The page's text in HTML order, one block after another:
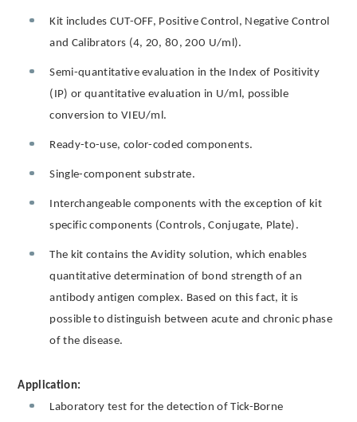
Kit includes CUT-OFF, Positive Control, Negative Control
and Calibrators (4, 20, 80, 200 U/ml).
Semi-quantitative evaluation in the Index of Positivity
(IP) or quantitative evaluation in U/ml, possible
conversion to VIEU/ml.
Ready-to-use, color-coded components.
Single-component substrate.
Interchangeable components with the exception of kit
specific components (Controls, Conjugate, Plate).
The kit contains the Avidity solution, which enables
quantitative determination of bond strength of an
antibody antigen complex. Based on this fact, it is
possible to distinguish between acute and chronic phase
of the disease.
Application:
Laboratory test for the detection of Tick-Borne